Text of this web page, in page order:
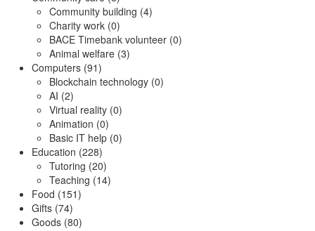
Community building (4)
Charity work (0)
BACE Timebank volunteer (0)
Animal welfare (3)
Computers (91)
Blockchain technology (0)
AI (2)
Virtual reality (0)
Animation (0)
Basic IT help (0)
Education (228)
Tutoring (20)
Teaching (14)
Food (151)
Gifts (74)
Goods (80)